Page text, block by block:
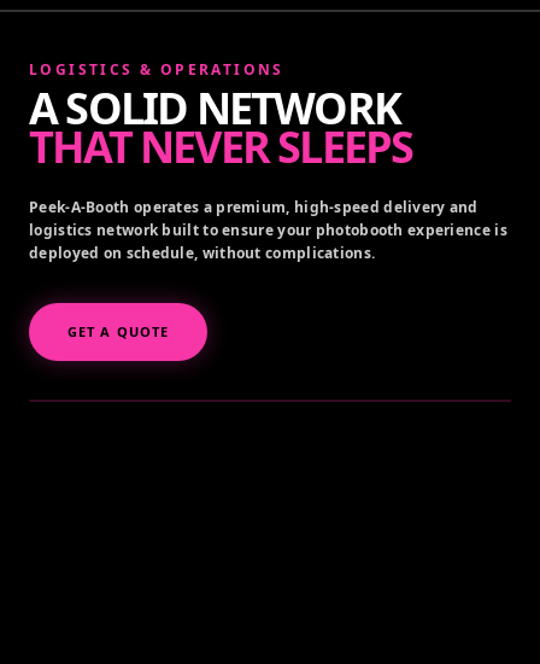
LOGISTICS & OPERATIONS
A SOLID NETWORK
THAT NEVER SLEEPS
Peek-A-Booth operates a premium, high-speed delivery and
logistics network built to ensure your photobooth experience is
deployed on schedule, without complications.
GET A QUOTE